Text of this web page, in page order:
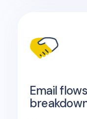
Email